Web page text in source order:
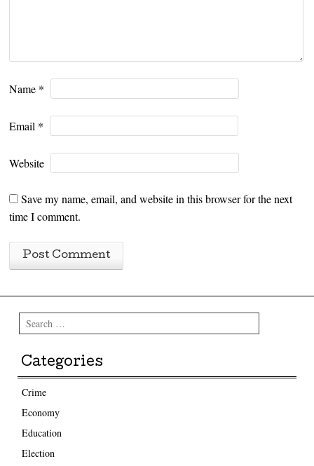
Name *
Email *
Website
Save my name, email, and website in this browser for the next
time I comment.
Search
Categories
Crime
Economy
Education
Election